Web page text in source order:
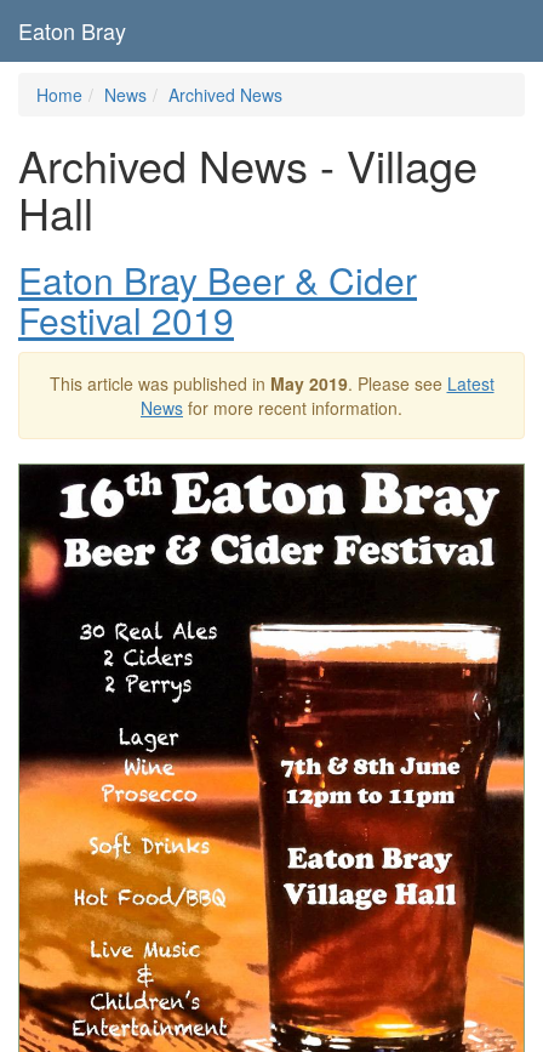
Eaton Bray
Home News Archived News
Archived News - Village
Hall
Eaton Bray Beer & Cider
Festival 2019
This article was published in May 2019. Please see Latest
News for more recent information.